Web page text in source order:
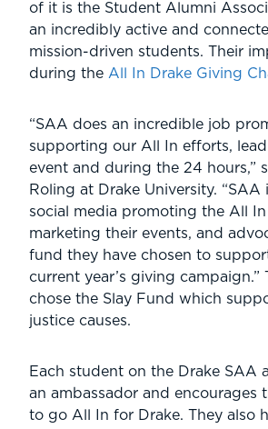
of it is the Student Alumni
an incredibly active and
mission-driven students. Their
during the All In Drake Giving
“SAA does an incredible job
supporting our All In efforts,
event and during the 24 hours,”
Roling at Drake University. “SAA
social media promoting the All
marketing their events, and
fund they have chosen to
current year’s giving campaign.”
chose the Slay Fund which
justice causes.
Each student on the Drake SAA
an ambassador and encourages
to go All In for Drake. They also